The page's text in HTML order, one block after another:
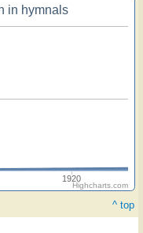
in hymnals
1920
Highcharts.com
^ top